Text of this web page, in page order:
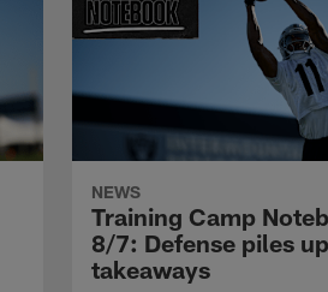
NEWS
Training Camp
8/7: Defense piles up
takeaways